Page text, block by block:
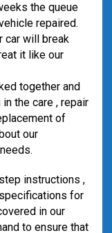
the queue
repaired.
car will break
it like our
together and
the care , repair
of
our
instructions ,
for
in our
to ensure that